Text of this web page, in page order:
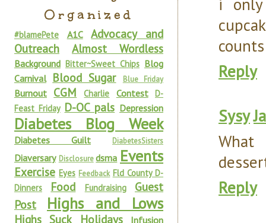
Reply
Sysy
Reply
Organized
#blamePete A1C
Advocacy and
Outreach
Almost Wordless
Background Bitter~Sweet Chips Blog
Carnival Blood Sugar Blue Friday
Burnout CGM Charlie Contest D-
Feast Friday D-OC pals Depression
Diabetes Blog Week
Diabetes Guilt DiabetesSisters
Diaversary Disclosure dsma Events
Exercise Eyes Feedback Fld County D-
Dinners
Food Fundraising
Guest
Post
Highs and Lows
Highs Suck Holidays
Infusion